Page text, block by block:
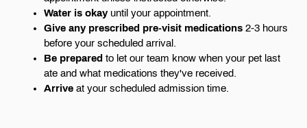
Water is okay until your appointment.
Give any prescribed pre-visit medications 2-3 hours
before your scheduled arrival.
Be prepared to let our team know when your pet last
ate and what medications they've received.
Arrive at your scheduled admission time.